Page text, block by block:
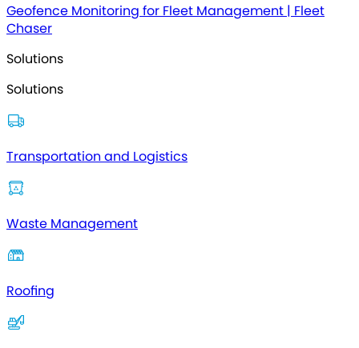
Geofence Monitoring for Fleet Management | Fleet
Chaser
Solutions
Solutions
Transportation and Logistics
Waste Management
Roofing